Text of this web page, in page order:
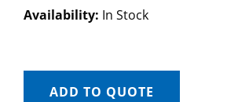
Availability: In Stock
ADD TO QUOTE